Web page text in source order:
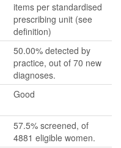
items per standardised
prescribing unit (see
definition)
50.00% detected by
practice, out of 70 new
diagnoses.
Good
57.5% screened, of
4881 eligible women.